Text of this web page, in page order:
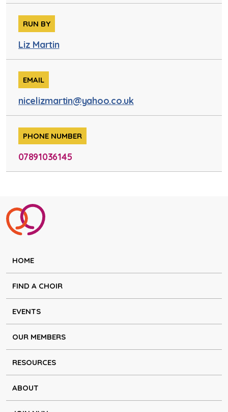
RUN BY
Liz Martin
EMAIL
nicelizmartin@yahoo.co.uk
PHONE NUMBER
07891036145
HOME
FIND A CHOIR
EVENTS
OUR MEMBERS
RESOURCES
ABOUT